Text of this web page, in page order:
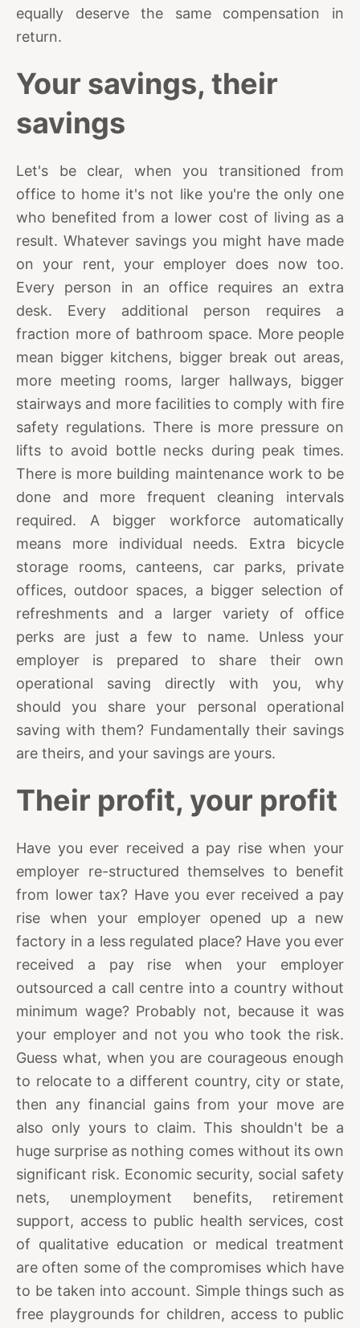
equally deserve the same compensation in
return.
Your savings, their
savings
Let's be clear, when you transitioned from
office to home it's not like you're the only one
who benefited from a lower cost of living as a
result. Whatever savings you might have made
on your rent, your employer does now too.
Every person in an office requires an extra
desk. Every additional person requires a
fraction more of bathroom space. More people
mean bigger kitchens, bigger break out areas,
more meeting rooms, larger hallways, bigger
stairways and more facilities to comply with fire
safety regulations. There is more pressure on
lifts to avoid bottle necks during peak times.
There is more building maintenance work to be
done and more frequent cleaning intervals
required. A bigger workforce automatically
means more individual needs. Extra bicycle
storage rooms, canteens, car parks, private
offices, outdoor spaces, a bigger selection of
refreshments and a larger variety of office
perks are just a few to name. Unless your
employer is prepared to share their own
operational saving directly with you, why
should you share your personal operational
saving with them? Fundamentally their savings
are theirs, and your savings are yours.
Their profit, your profit
Have you ever received a pay rise when your
employer re-structured themselves to benefit
from lower tax? Have you ever received a pay
rise when your employer opened up a new
factory in a less regulated place? Have you ever
received a pay rise when your employer
outsourced a call centre into a country without
minimum wage? Probably not, because it was
your employer and not you who took the risk.
Guess what, when you are courageous enough
to relocate to a different country, city or state,
then any financial gains from your move are
also only yours to claim. This shouldn't be a
huge surprise as nothing comes without its own
significant risk. Economic security, social safety
nets, unemployment benefits, retirement
support, access to public health services, cost
of qualitative education or medical treatment
are often some of the compromises which have
to be taken into account. Simple things such as
free playgrounds for children, access to public